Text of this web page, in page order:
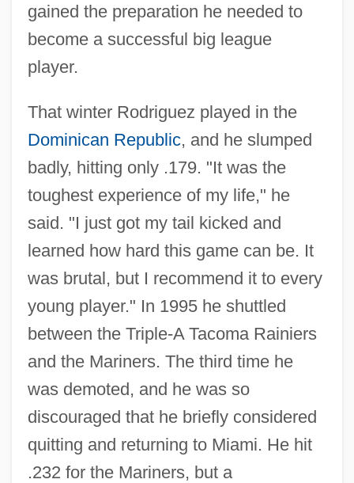
gained the preparation he needed to
become a successful big league
player.
That winter Rodriguez played in the
Dominican Republic, and he slumped
badly, hitting only .179. "It was the
toughest experience of my life," he
said. "I just got my tail kicked and
learned how hard this game can be. It
was brutal, but I recommend it to every
young player." In 1995 he shuttled
between the Triple-A Tacoma Rainiers
and the Mariners. The third time he
was demoted, and he was so
discouraged that he briefly considered
quitting and returning to Miami. He hit
.232 for the Mariners, but a